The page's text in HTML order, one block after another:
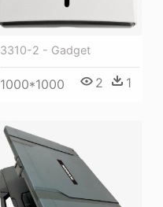
3310-2 - Gadget
1000*1000 2 1